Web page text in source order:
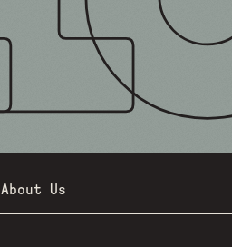
About Us